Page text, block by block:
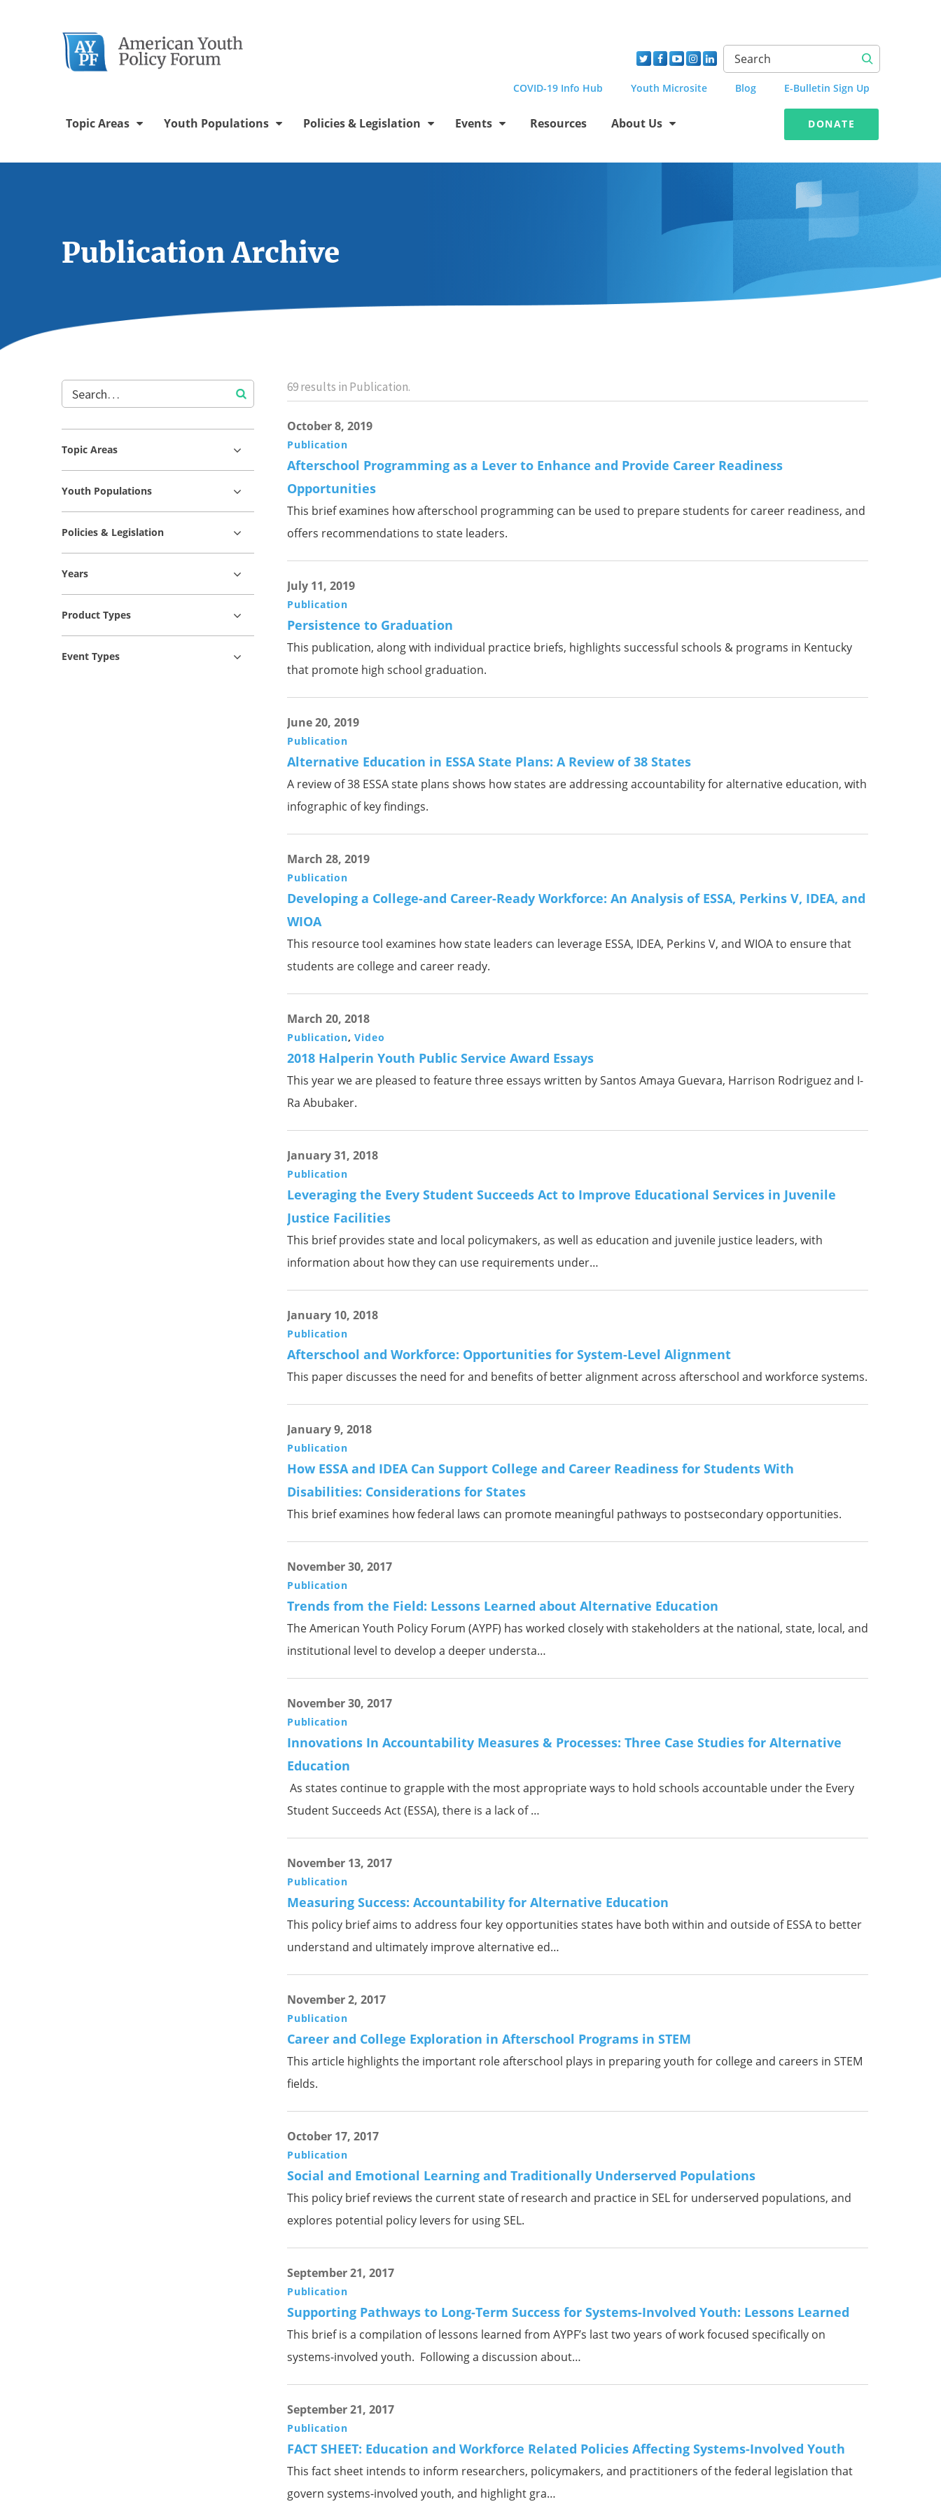
COVID-19 Info Hub Youth Microsite Blog E-Bulletin Sign Up
Topic Areas Youth Populations Policies & Legislation Events Resources About Us DONATE
Publication Archive
Topic Areas
Youth Populations
Policies & Legislation
Years
Product Types
Event Types
69results in Publication.
October 8, 2019
Publication
Afterschool Programming as a Lever to Enhance and Provide Career Readiness
Opportunities
This brief examines how afterschool programming can be used to prepare students for career readiness, and
offers recommendations to state leaders.
July 11, 2019
Publication
Persistence to Graduation
This publication, along with individual practice briefs, highlights successful schools & programs in Kentucky
that promote high school graduation.
June 20, 2019
Publication
Alternative Education in ESSA State Plans: A Review of 38 States
A review of 38 ESSA state plans shows how states are addressing accountability for alternative education, with
infographic of key findings.
March 28, 2019
Publication
Developing a College-and Career-Ready Workforce: An Analysis of ESSA, Perkins V, IDEA, and
WIOA
This resource tool examines how state leaders can leverage ESSA, IDEA, Perkins V, and WIOA to ensure that
students are college and career ready.
March 20, 2018
Publication,Video
2018 Halperin Youth Public Service Award Essays
This year we are pleased to feature three essays written by Santos Amaya Guevara, Harrison Rodriguez and I-
Ra Abubaker.
January 31, 2018
Publication
Leveraging the Every Student Succeeds Act to Improve Educational Services in Juvenile
Justice Facilities
This brief provides state and local policymakers, as well as education and juvenile justice leaders, with
information about how they can use requirements under…
January 10, 2018
Publication
Afterschool and Workforce: Opportunities for System-Level Alignment
This paper discusses the need for and benefits of better alignment across afterschool and workforce systems.
January 9, 2018
Publication
How ESSA and IDEA Can Support College and Career Readiness for Students With
Disabilities: Considerations for States
This brief examines how federal laws can promote meaningful pathways to postsecondary opportunities.
November 30, 2017
Publication
Trends from the Field: Lessons Learned about Alternative Education
The American Youth Policy Forum (AYPF) has worked closely with stakeholders at the national, state, local, and
institutional level to develop a deeper understa…
November 30, 2017
Publication
Innovations In Accountability Measures & Processes: Three Case Studies for Alternative
Education
As states continue to grapple with the most appropriate ways to hold schools accountable under the Every
Student Succeeds Act (ESSA), there is a lack of …
November 13, 2017
Publication
Measuring Success: Accountability for Alternative Education
This policy brief aims to address four key opportunities states have both within and outside of ESSA to better
understand and ultimately improve alternative ed…
November 2, 2017
Publication
Career and College Exploration in Afterschool Programs in STEM
This article highlights the important role afterschool plays in preparing youth for college and careers in STEM
fields.
October 17, 2017
Publication
Social and Emotional Learning and Traditionally Underserved Populations
This policy brief reviews the current state of research and practice in SEL for underserved populations, and
explores potential policy levers for using SEL.
September 21, 2017
Publication
Supporting Pathways to Long-Term Success for Systems-Involved Youth: Lessons Learned
This brief is a compilation of lessons learned from AYPF’s last two years of work focused specifically on
systems-involved youth. Following a discussion about…
September 21, 2017
Publication
FACT SHEET: Education and Workforce Related Policies Affecting Systems-Involved Youth
This fact sheet intends to inform researchers, policymakers, and practitioners of the federal legislation that
govern systems-involved youth, and highlight gra…